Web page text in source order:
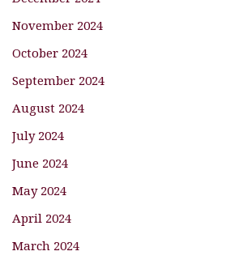
November 2024
October 2024
September 2024
August 2024
July 2024
June 2024
May 2024
April 2024
March 2024